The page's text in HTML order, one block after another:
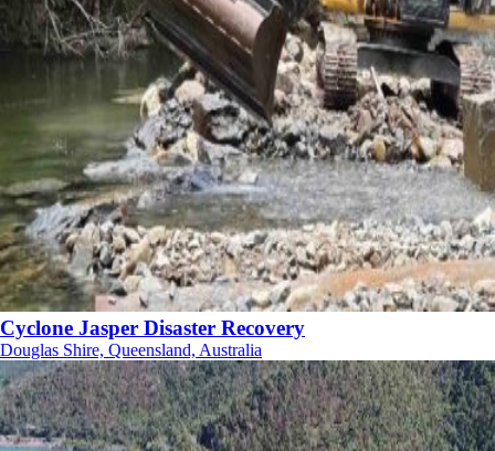
Cyclone Jasper Disaster Recovery
Douglas Shire, Queensland, Australia